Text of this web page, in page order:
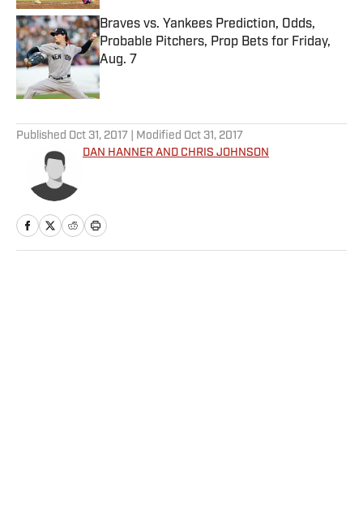
Braves vs. Yankees Prediction, Odds,
Probable Pitchers, Prop Bets for Friday,
Aug. 7
Published by on Invalid Date
Published Oct 31, 2017 | Modified Oct 31, 2017
DAN HANNER AND CHRIS JOHNSON